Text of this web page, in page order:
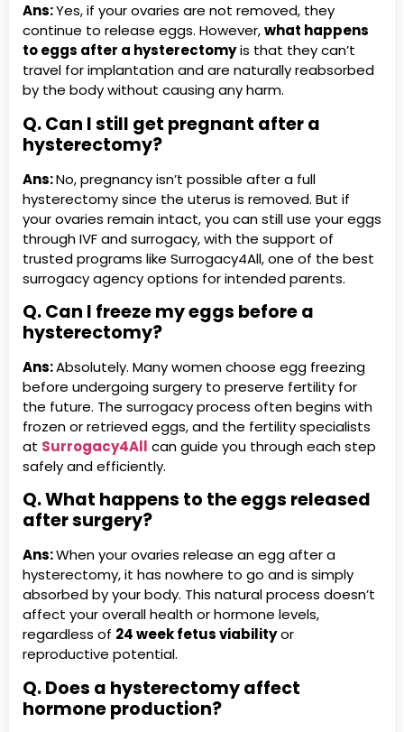
Ans:Yes, if your ovaries are not removed, they
continue to release eggs. However,what happens
to eggs after a hysterectomyis that they can’t
travel for implantation and are naturally reabsorbed
by the body without causing any harm.
Q. Can I still get pregnant after a
hysterectomy?
Ans:No, pregnancy isn’t possible after a full
hysterectomy since the uterus is removed. But if
your ovaries remain intact, you can still use your eggs
through IVF and surrogacy, with the support of
trusted programs like Surrogacy4All, one of the best
surrogacy agency options for intended parents.
Q. Can I freeze my eggs before a
hysterectomy?
Ans:Absolutely. Many women choose egg freezing
before undergoing surgery to preserve fertility for
the future. The surrogacy process often begins with
frozen or retrieved eggs, and the fertility specialists
at Surrogacy4All can guide you through each step
safely and efficiently.
Q. What happens to the eggs released
after surgery?
Ans:When your ovaries release an egg after a
hysterectomy, it has nowhere to go and is simply
absorbed by your body. This natural process doesn’t
affect your overall health or hormone levels,
regardless of 24 week fetus viabilityor
reproductive potential.
Q. Does a hysterectomy affect
hormone production?